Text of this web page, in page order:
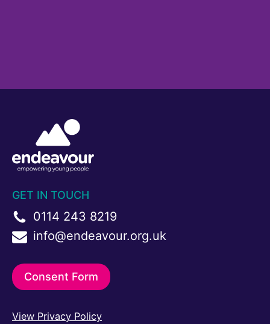
GET IN TOUCH
0114 243 8219
info@endeavour.org.uk
Consent Form
View Privacy Policy